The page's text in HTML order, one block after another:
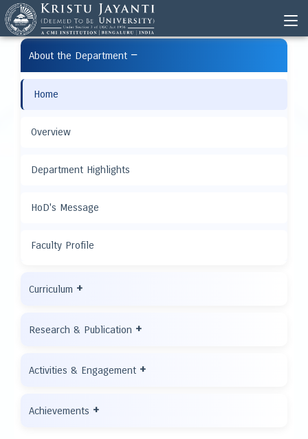
About the Department −
Home
Overview
Department Highlights
HoD's Message
Faculty Profile
Curriculum +
Research & Publication +
Activities & Engagement +
Achievements +